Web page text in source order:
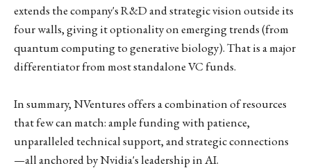
extends the company's R&D and strategic vision outside its
four walls, giving it optionality on emerging trends (from
quantum computing to generative biology). That is a major
differentiator from most standalone VC funds.
In summary, NVentures offers a combination of resources
that few can match: ample funding with patience,
unparalleled technical support, and strategic connections
—all anchored by Nvidia's leadership in AI.